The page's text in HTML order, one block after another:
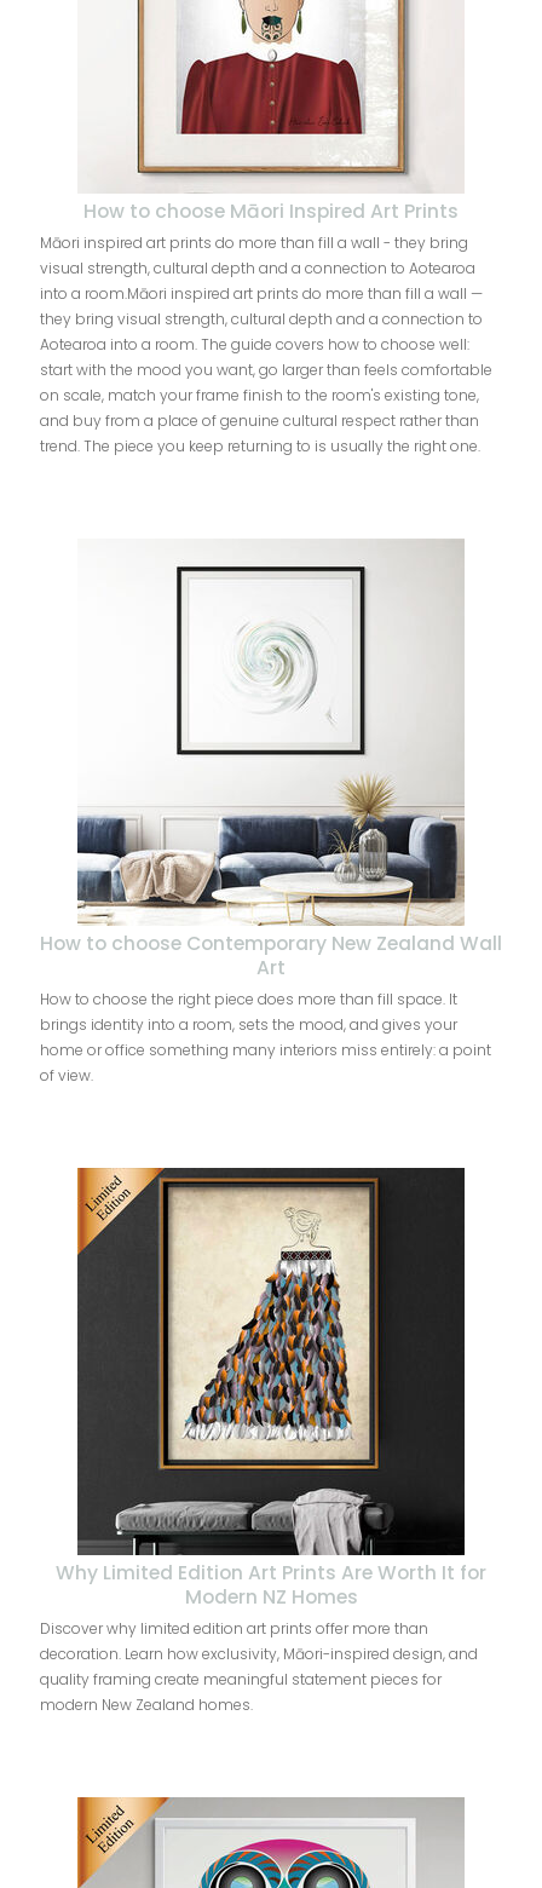
How to choose Māori Inspired Art Prints
Māori inspired art prints do more than fill a wall - they bring
visual strength, cultural depth and a connection to Aotearoa
into a room.Māori inspired art prints do more than fill a wall —
they bring visual strength, cultural depth and a connection to
Aotearoa into a room. The guide covers how to choose well:
start with the mood you want, go larger than feels comfortable
on scale, match your frame finish to the room's existing tone,
and buy from a place of genuine cultural respect rather than
trend. The piece you keep returning to is usually the right one.
How to choose Contemporary New Zealand Wall
Art
How to choose the right piece does more than fill space. It
brings identity into a room, sets the mood, and gives your
home or office something many interiors miss entirely: a point
of view.
Why Limited Edition Art Prints Are Worth It for
Modern NZ Homes
Discover why limited edition art prints offer more than
decoration. Learn how exclusivity, Māori-inspired design, and
quality framing create meaningful statement pieces for
modern New Zealand homes.